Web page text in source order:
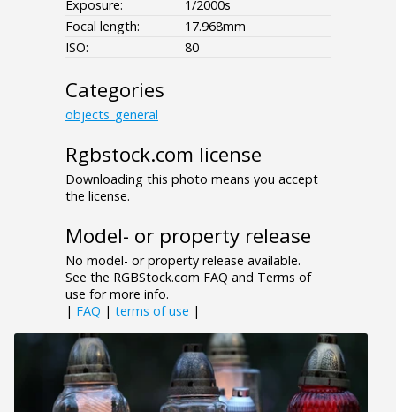
Exposure:
1/2000s
Focal length:
17.968mm
ISO:
80
Categories
objects_general
Rgbstock.com license
Downloading this photo means you accept
the license.
Model- or property release
No model- or property release available.
See the RGBStock.com FAQ and Terms of
use for more info.
| FAQ | terms of use |